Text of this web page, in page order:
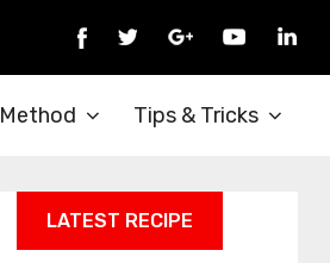
Method Tips & Tricks
LATEST RECIPE